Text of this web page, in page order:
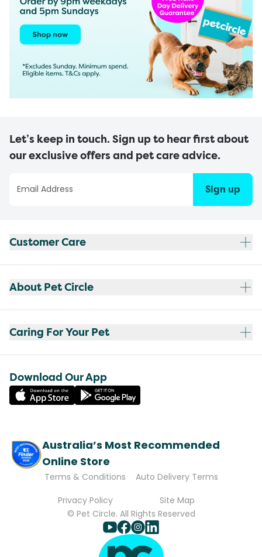
Let’s keep in touch. Sign up to hear first about
our exclusive offers and pet care advice.
Sign up
Customer Care
About Pet Circle
Caring For Your Pet
Download Our App
Australia’s Most Recommended
Online Store
Terms & Conditions
Auto Delivery Terms
Privacy Policy
Site Map
© Pet Circle. All Rights Reserved